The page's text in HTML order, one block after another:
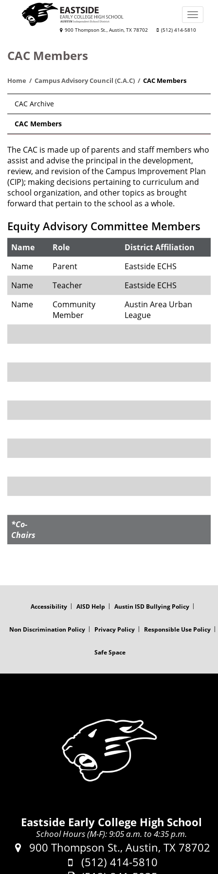
Eastside
College
School
900 Thompson St., Austin, TX 78702 (512) 414-5810
Toggle
CAC Members
Home Campus Advisory Council (C.A.C) CAC Members
Main
navigation
CAC Archive
CAC Members
The CAC is made up of parents and staff members who
assist and advise the principal in the development,
review, and revision of the Campus Improvement Plan
(CIP); making decisions pertaining to curriculum and
school organization, and other topics as brought
forward that pertain to the school as a whole.
Equity Advisory Committee Members
Name Role
District Affiliation
Name
Parent
Eastside ECHS
Name
Teacher
Eastside ECHS
Name
Community
Member
Austin Area Urban
League
*Co-
Chairs
Accessibility AISD Help Austin ISD Bullying Policy
Non Discrimination Policy Privacy Policy Responsible Use Policy
Safe Space
Eastside Early College High School
School Hours (M-F): 9:05 a.m. to 4:35 p.m.
Address:
900 Thompson St., Austin, TX 78702
Phone:
(512) 414-5810